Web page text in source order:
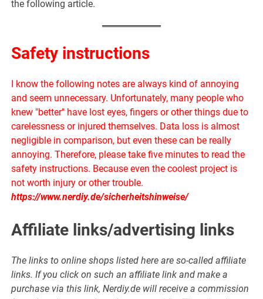
the following article.
Safety instructions
I know the following notes are always kind of annoying
and seem unnecessary. Unfortunately, many people who
knew "better" have lost eyes, fingers or other things due to
carelessness or injured themselves. Data loss is almost
negligible in comparison, but even these can be really
annoying. Therefore, please take five minutes to read the
safety instructions. Because even the coolest project is
not worth injury or other trouble.
https://www.nerdiy.de/sicherheitshinweise/
Affiliate links/advertising links
The links to online shops listed here are so-called affiliate
links. If you click on such an affiliate link and make a
purchase via this link, Nerdiy.de will receive a commission